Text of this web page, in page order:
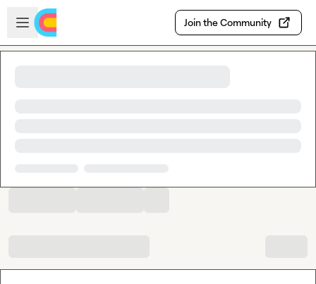
Skip to main content
Open sidebar
Join the Community